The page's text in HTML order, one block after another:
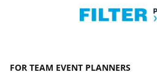
FOR TEAM EVENT PLANNERS